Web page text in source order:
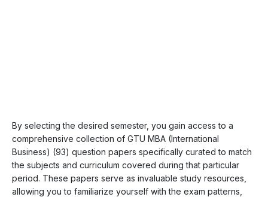
By selecting the desired semester, you gain access to a
comprehensive collection of GTU MBA (International
Business) (93) question papers specifically curated to match
the subjects and curriculum covered during that particular
period. These papers serve as invaluable study resources,
allowing you to familiarize yourself with the exam patterns,